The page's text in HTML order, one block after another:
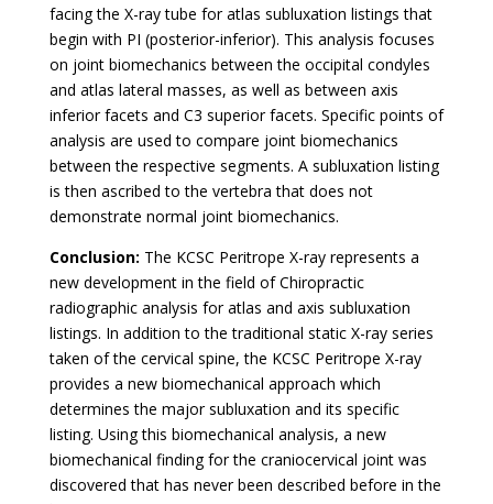
facing the X-ray tube for atlas subluxation listings that
begin with PI (posterior-inferior). This analysis focuses
on joint biomechanics between the occipital condyles
and atlas lateral masses, as well as between axis
inferior facets and C3 superior facets. Specific points of
analysis are used to compare joint biomechanics
between the respective segments. A subluxation listing
is then ascribed to the vertebra that does not
demonstrate normal joint biomechanics.
Conclusion: The KCSC Peritrope X-ray represents a
new development in the field of Chiropractic
radiographic analysis for atlas and axis subluxation
listings. In addition to the traditional static X-ray series
taken of the cervical spine, the KCSC Peritrope X-ray
provides a new biomechanical approach which
determines the major subluxation and its specific
listing. Using this biomechanical analysis, a new
biomechanical finding for the craniocervical joint was
discovered that has never been described before in the